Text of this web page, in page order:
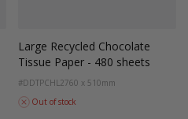
Large Recycled Chocolate
Tissue Paper - 480 sheets
#DDTPCHL2760 x 510mm
Out of stock